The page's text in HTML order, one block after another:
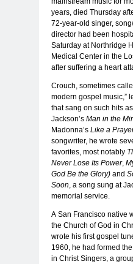
years, died Thursday
72-year-old singer,
director had been
Saturday at Northridge
Medical Center in the
after suffering a heart
Crouch, sometimes
modern gospel music,”
that sang on such hits
Jackson’s Man in the
Madonna’s Like a
songwriter, he wrote
favorites, most notably
Never Lose Its Power,
God Be the Glory) and
Soon , a song sung at
memorial service.
A San Francisco native
the Church of God in
wrote his first gospel
1960, he had formed
in Christ Singers, a